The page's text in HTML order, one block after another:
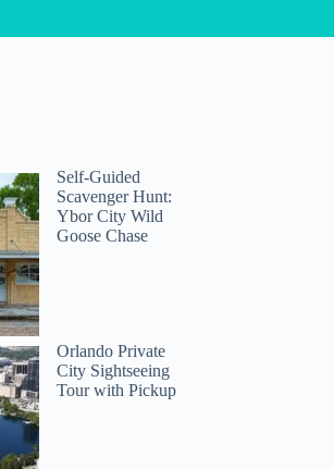
Self-Guided
Scavenger Hunt:
Ybor City Wild
Goose Chase
Orlando Private
City Sightseeing
Tour with Pickup